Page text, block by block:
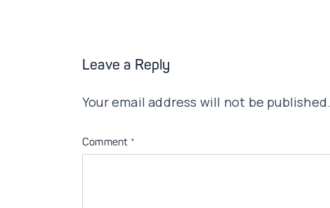
Leave a Reply
Your email address will not be published.
Comment *